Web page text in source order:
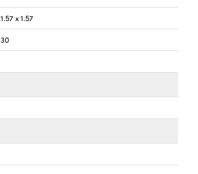
1.57 x 1.57
30